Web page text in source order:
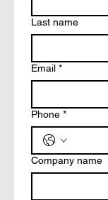
Last name
Email *
Phone *
Company name